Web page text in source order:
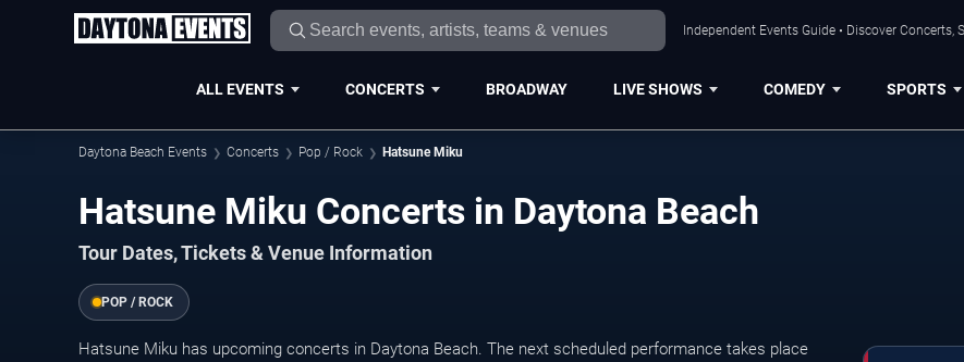
Independent Events Guide • Discover Concerts,
ALL EVENTS CONCERTS BROADWAY LIVE SHOWS COMEDY SPORTS
Daytona Beach Events Concerts Pop / Rock Hatsune Miku
Hatsune Miku Concerts in Daytona Beach
Tour Dates, Tickets & Venue Information
POP / ROCK
Hatsune Miku has upcoming concerts in Daytona Beach. The next scheduled performance takes place